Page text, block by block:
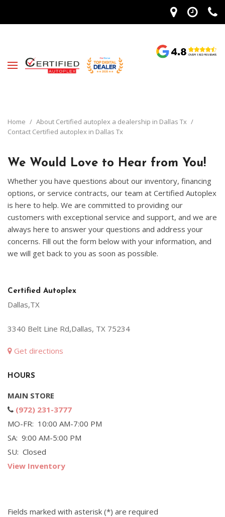
Home / About Certified autoplex a dealership in Dallas Tx /
Contact Certified autoplex in Dallas Tx
We Would Love to Hear from You!
Whether you have questions about our inventory, financing
options, or service contracts, our team at Certified Autoplex
is here to help. We are committed to providing our
customers with exceptional service and support, and we are
always here to answer your questions and address your
concerns. Fill out the form below with your information, and
we will get back to you as soon as possible.
Certified Autoplex
Dallas,TX
3340 Belt Line Rd,Dallas, TX 75234
Get directions
HOURS
MAIN STORE
(972) 231-3777
MO-FR: 10:00 AM-7:00 PM
SA: 9:00 AM-5:00 PM
SU: Closed
View Inventory
Fields marked with asterisk (*) are required